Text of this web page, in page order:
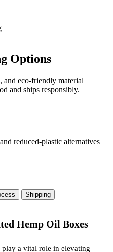
Options
and eco-friendly material
and ships responsibly.
reduced-plastic alternatives
Shipping
Hemp Oil Boxes
a vital role in elevating